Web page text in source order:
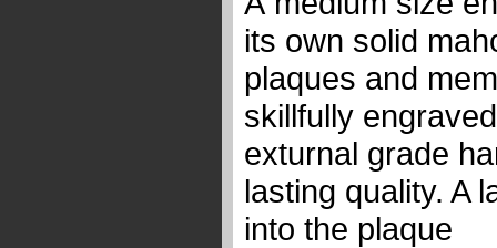
its own solid
plaques and
skillfully
exturnal grade
lasting quality. A
into the plaque